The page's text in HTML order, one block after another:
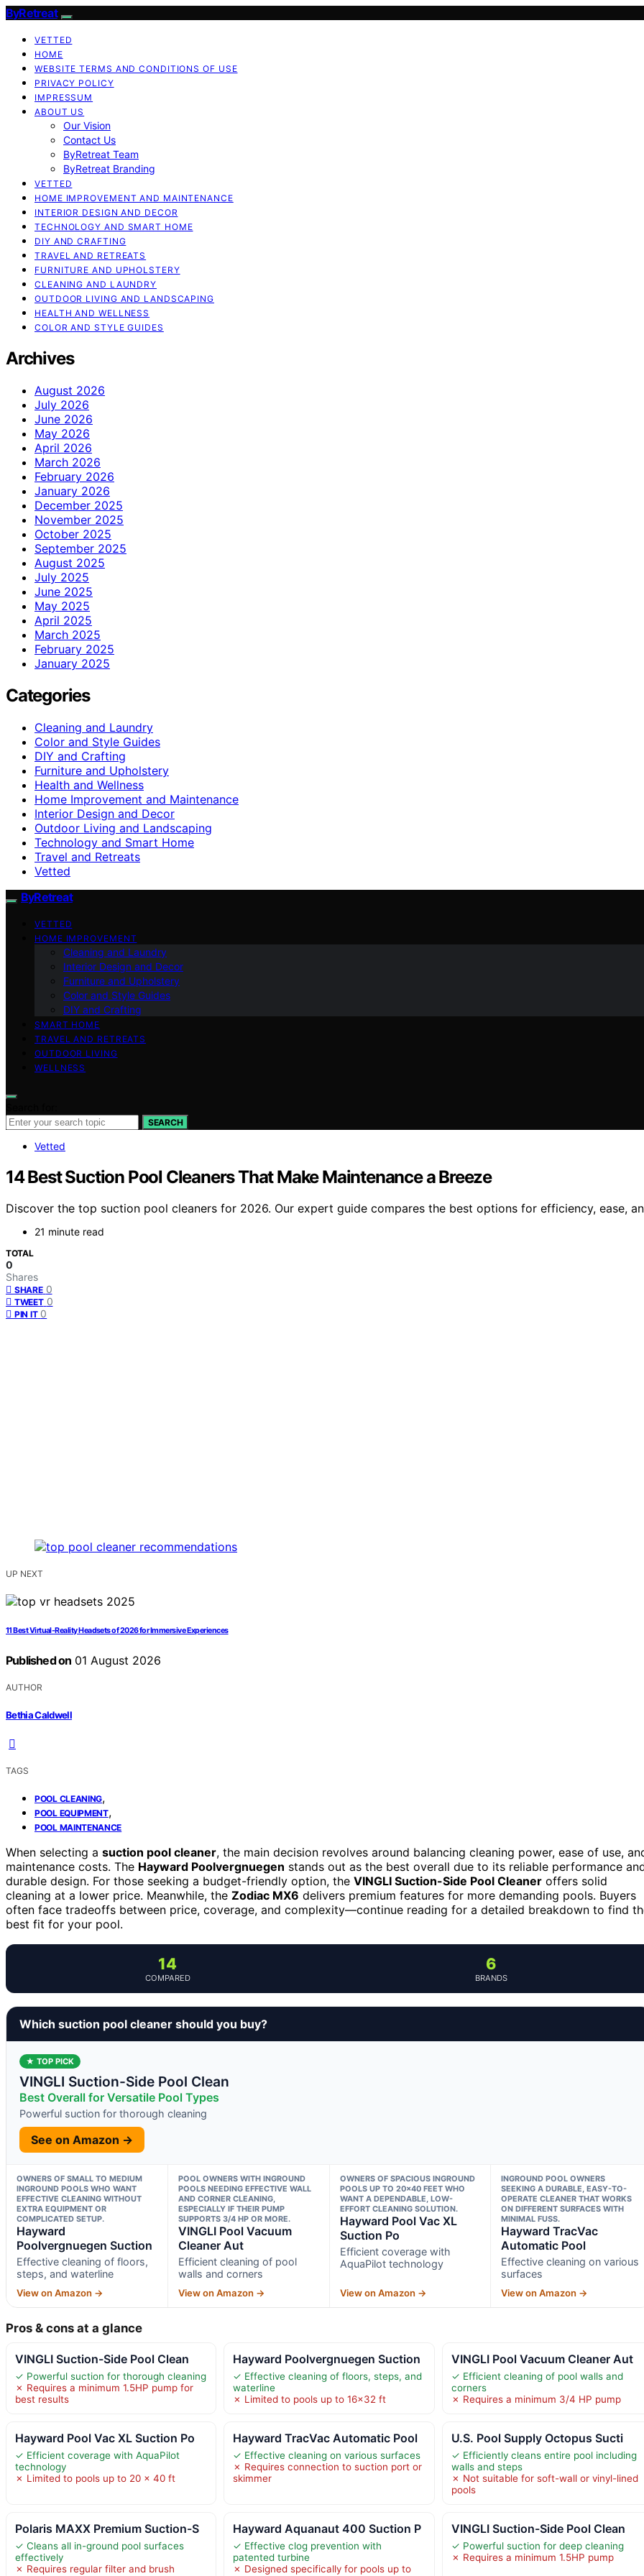
ByRetreat
VETTED
HOME
WEBSITE TERMS AND CONDITIONS OF USE
PRIVACY POLICY
IMPRESSUM
ABOUT US
Our Vision
Contact Us
ByRetreat Team
ByRetreat Branding
VETTED
HOME IMPROVEMENT AND MAINTENANCE
INTERIOR DESIGN AND DECOR
TECHNOLOGY AND SMART HOME
DIY AND CRAFTING
TRAVEL AND RETREATS
FURNITURE AND UPHOLSTERY
CLEANING AND LAUNDRY
OUTDOOR LIVING AND LANDSCAPING
HEALTH AND WELLNESS
COLOR AND STYLE GUIDES
Archives
August 2026
July 2026
June 2026
May 2026
April 2026
March 2026
February 2026
January 2026
December 2025
November 2025
October 2025
September 2025
August 2025
July 2025
June 2025
May 2025
April 2025
March 2025
February 2025
January 2025
Categories
Cleaning and Laundry
Color and Style Guides
DIY and Crafting
Furniture and Upholstery
Health and Wellness
Home Improvement and Maintenance
Interior Design and Decor
Outdoor Living and Landscaping
Technology and Smart Home
Travel and Retreats
Vetted
ByRetreat
VETTED
HOME IMPROVEMENT
Cleaning and Laundry
Interior Design and Decor
Furniture and Upholstery
Color and Style Guides
DIY and Crafting
SMART HOME
TRAVEL AND RETREATS
OUTDOOR LIVING
WELLNESS
SEARCH
Vetted
14 Best Suction Pool Cleaners That Make Maintenance a Breeze
Discover the top suction pool cleaners for 2026. Our expert guide compares the best options for efficiency, ease,
21 minute read
TOTAL
0
Shares
SHARE 0
TWEET 0
PIN IT 0
UP NEXT
11 Best Virtual-Reality Headsets of 2026 for Immersive Experiences
Published on 01 August 2026
AUTHOR
Bethia Caldwell
TAGS
POOL CLEANING,
POOL EQUIPMENT,
POOL MAINTENANCE
When selecting a suction pool cleaner, the main decision revolves around balancing cleaning power, ease of use,
maintenance costs. The Hayward Poolvergnuegen stands out as the best overall due to its reliable performance
durable design. For those seeking a budget-friendly option, the VINGLI Suction-Side Pool Cleaner offers solid
cleaning at a lower price. Meanwhile, the Zodiac MX6 delivers premium features for more demanding pools. Buyers
often face tradeoffs between price, coverage, and complexity—continue reading for a detailed breakdown to find
best fit for your pool.
14
COMPARED
6
BRANDS
Which suction pool cleaner should you buy?
★ TOP PICK
VINGLI Suction-Side Pool Clean
Best Overall for Versatile Pool Types
Powerful suction for thorough cleaning
See on Amazon →
OWNERS OF SMALL TO MEDIUM
INGROUND POOLS WHO WANT
EFFECTIVE CLEANING WITHOUT
EXTRA EQUIPMENT OR
COMPLICATED SETUP.
Hayward
Poolvergnuegen Suction
Effective cleaning of floors,
steps, and waterline
View on Amazon →
POOL OWNERS WITH INGROUND
POOLS NEEDING EFFECTIVE WALL
AND CORNER CLEANING,
ESPECIALLY IF THEIR PUMP
SUPPORTS 3/4 HP OR MORE.
VINGLI Pool Vacuum
Cleaner Aut
Efficient cleaning of pool
walls and corners
View on Amazon →
OWNERS OF SPACIOUS INGROUND
POOLS UP TO 20×40 FEET WHO
WANT A DEPENDABLE, LOW-
EFFORT CLEANING SOLUTION.
Hayward Pool Vac XL
Suction Po
Efficient coverage with
AquaPilot technology
View on Amazon →
INGROUND POOL OWNERS
SEEKING A DURABLE, EASY-TO-
OPERATE CLEANER THAT WORKS
ON DIFFERENT SURFACES WITH
MINIMAL FUSS.
Hayward TracVac
Automatic Pool
Effective cleaning on various
surfaces
View on Amazon →
Pros & cons at a glance
VINGLI Suction-Side Pool Clean
✓ Powerful suction for thorough cleaning
✗ Requires a minimum 1.5HP pump for
best results
Hayward Poolvergnuegen Suction
✓ Effective cleaning of floors, steps, and
waterline
✗ Limited to pools up to 16×32 ft
VINGLI Pool Vacuum Cleaner Aut
✓ Efficient cleaning of pool walls and
corners
✗ Requires a minimum 3/4 HP pump
Hayward Pool Vac XL Suction Po
✓ Efficient coverage with AquaPilot
technology
✗ Limited to pools up to 20 x 40 ft
Hayward TracVac Automatic Pool
✓ Effective cleaning on various surfaces
✗ Requires connection to suction port or
skimmer
U.S. Pool Supply Octopus Sucti
✓ Efficiently cleans entire pool including
walls and steps
✗ Not suitable for soft-wall or vinyl-lined
pools
Polaris MAXX Premium Suction-S
✓ Cleans all in-ground pool surfaces
effectively
✗ Requires regular filter and brush
Hayward Aquanaut 400 Suction P
✓ Effective clog prevention with
patented turbine
✗ Designed specifically for pools up to
VINGLI Suction-Side Pool Clean
✓ Powerful suction for deep cleaning
✗ Requires a minimum 1.5HP pump